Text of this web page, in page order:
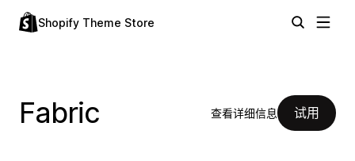
Shopify Theme Store
Fabric 查看详细信息 试用